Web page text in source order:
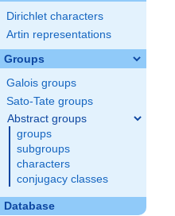
Dirichlet characters
Artin representations
Groups
Galois groups
Sato-Tate groups
Abstract groups
groups
subgroups
characters
conjugacy classes
Database